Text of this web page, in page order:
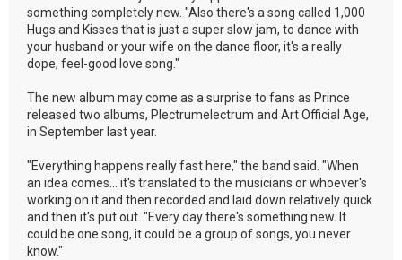
something completely new. "Also there's a song called 1,000
Hugs and Kisses that is just a super slow jam, to dance with
your husband or your wife on the dance floor, it's a really
dope, feel-good love song."
The new album may come as a surprise to fans as Prince
released two albums, Plectrumelectrum and Art Official Age,
in September last year.
"Everything happens really fast here," the band said. "When
an idea comes... it's translated to the musicians or whoever's
working on it and then recorded and laid down relatively quick
and then it's put out. "Every day there's something new. It
could be one song, it could be a group of songs, you never
know."